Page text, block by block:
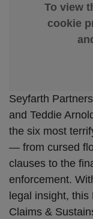
To view
cookie
Seyfarth
and Teddie
the six most
— from cursed
clauses to the
enforcement.
legal insight,
Claims &